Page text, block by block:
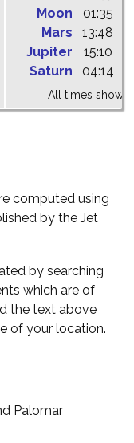
Moon
01:35
Mars
13:48
Jupiter
15:10
Saturn
04:14
All times shown
computed using
by the Jet
by searching
which are of
the text above
of your location.
Palomar